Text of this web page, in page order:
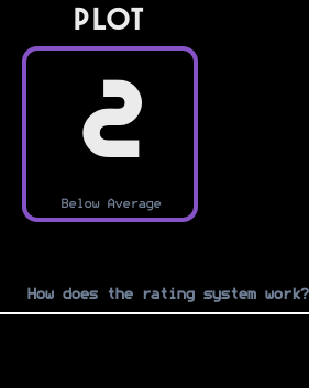
PLOT
2
Below Average
How does the rating system work?